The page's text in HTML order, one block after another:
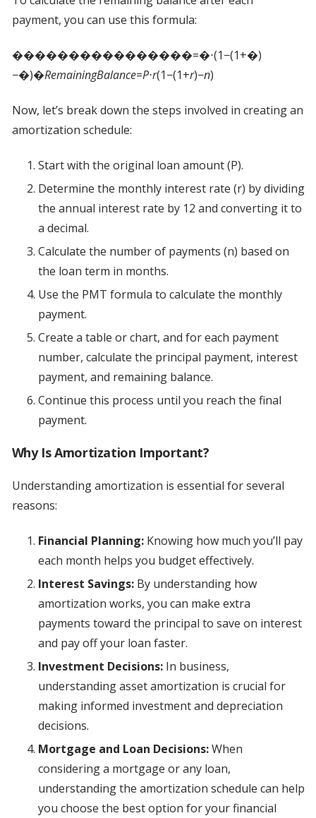
payment, you can use this formula:
����������������=�⋅(1−(1+�)
−�)�RemainingBalance=P⋅r(1−(1+r)−n)​
Now, let’s break down the steps involved in creating an
amortization schedule:
Start with the original loan amount (P).
Determine the monthly interest rate (r) by dividing
the annual interest rate by 12 and converting it to
a decimal.
Calculate the number of payments (n) based on
the loan term in months.
Use the PMT formula to calculate the monthly
payment.
Create a table or chart, and for each payment
number, calculate the principal payment, interest
payment, and remaining balance.
Continue this process until you reach the final
payment.
Why Is Amortization Important?
Understanding amortization is essential for several
reasons:
Financial Planning:Knowing how much you’ll pay
each month helps you budget effectively.
Interest Savings:By understanding how
amortization works, you can make extra
payments toward the principal to save on interest
and pay off your loan faster.
Investment Decisions:In business,
understanding asset amortization is crucial for
making informed investment and depreciation
decisions.
Mortgage and Loan Decisions:When
considering a mortgage or any loan,
understanding the amortization schedule can help
you choose the best option for your financial